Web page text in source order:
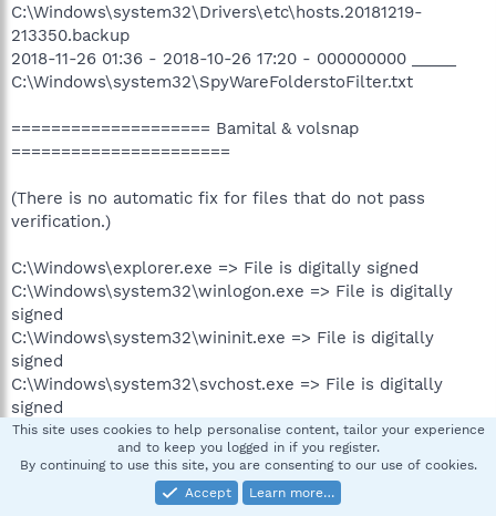
C:\Windows\system32\Drivers\etc\hosts.20181219-
213350.backup
2018-11-26 01:36 - 2018-10-26 17:20 - 000000000 _____
C:\Windows\system32\SpyWareFolderstoFilter.txt
==================== Bamital & volsnap
======================
(There is no automatic fix for files that do not pass
verification.)
C:\Windows\explorer.exe => File is digitally signed
C:\Windows\system32\winlogon.exe => File is digitally
signed
C:\Windows\system32\wininit.exe => File is digitally
signed
C:\Windows\system32\svchost.exe => File is digitally
signed
C:\Windows\system32\services.exe => File is digitally
C:\Windows\system32\User32.dll => File is digitally
This site uses cookies to help personalise content, tailor your experience
and to keep you logged in if you register.
By continuing to use this site, you are consenting to our use of cookies.
Accept
Learn more…